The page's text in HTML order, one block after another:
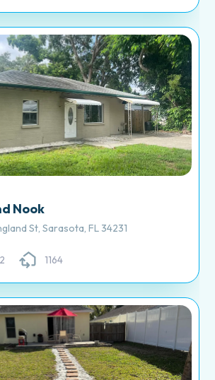
Nook
St, Sarasota, FL 34231
2 1164